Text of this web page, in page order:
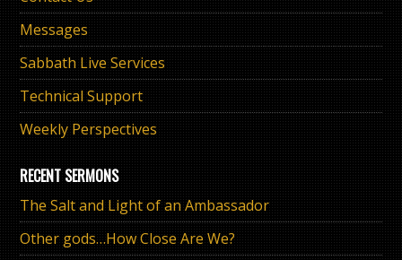
Messages
Sabbath Live Services
Technical Support
Weekly Perspectives
RECENT SERMONS
The Salt and Light of an Ambassador
Other gods…How Close Are We?